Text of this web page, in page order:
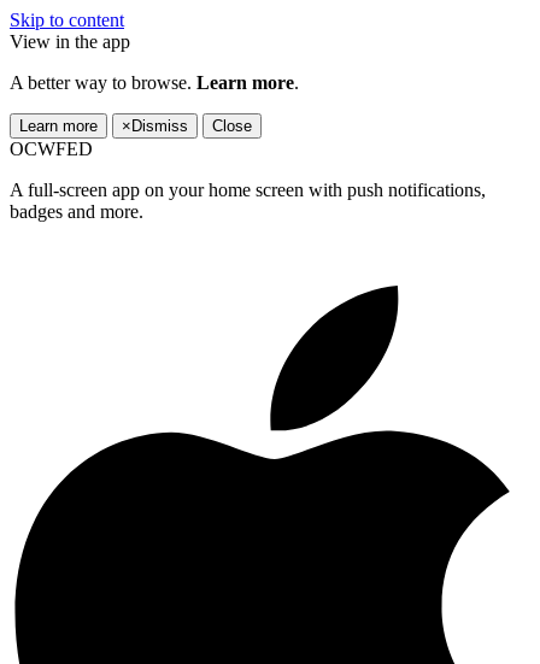
Skip to content
View in the app
A better way to browse. Learn more.
Learn more × Dismiss Close
OCWFED
A full-screen app on your home screen with push notifications,
badges and more.